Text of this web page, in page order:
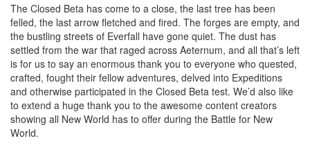
The Closed Beta has come to a close, the last tree has been
felled, the last arrow fletched and fired. The forges are empty, and
the bustling streets of Everfall have gone quiet. The dust has
settled from the war that raged across Aeternum, and all that’s left
is for us to say an enormous thank you to everyone who quested,
crafted, fought their fellow adventures, delved into Expeditions
and otherwise participated in the Closed Beta test. We’d also like
to extend a huge thank you to the awesome content creators
showing all New World has to offer during the Battle for New
World.